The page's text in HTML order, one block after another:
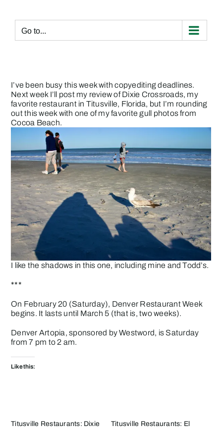
content
Go to...
I’ve been busy this week with copyediting deadlines.
Next week I’ll post my review of Dixie Crossroads, my
favorite restaurant in Titusville, Florida, but I’m rounding
out this week with one of my favorite gull photos from
Cocoa Beach.
I like the shadows in this one, including mine and Todd’s.
***
On February 20 (Saturday), Denver Restaurant Week
begins. It lasts until March 5 (that is, two weeks).
Denver Artopia, sponsored by Westword, is Saturday
from 7 pm to 2 am.
Like this:
Titusville Restaurants: Dixie
Titusville Restaurants: El